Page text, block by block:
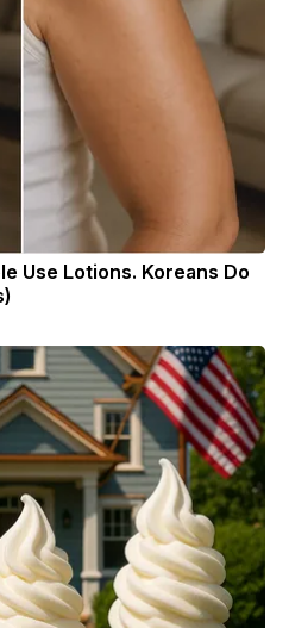
Use Lotions. Koreans Do